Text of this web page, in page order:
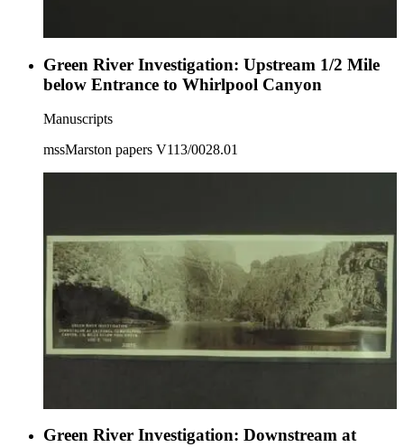
Green River Investigation: Upstream 1/2 Mile
below Entrance to Whirlpool Canyon
Manuscripts
mssMarston papers V113/0028.01
Green River Investigation: Downstream at